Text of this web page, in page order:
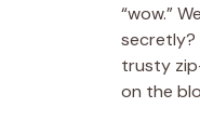
“wow.”
secretly?
trusty
on the